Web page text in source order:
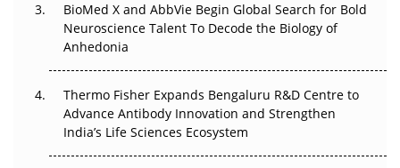
Beyond the Obvious Giant: Where APAC's Clinical Trials
Go Next
The Frontier That Won’t Quite Arrive
Can APAC Biomanufacturing Decarbonise Without
Pricing Itself Out?
BioMed X and AbbVie Begin Global Search for Bold
Neuroscience Talent To Decode the Biology of
Anhedonia
Thermo Fisher Expands Bengaluru R&D Centre to
Advance Antibody Innovation and Strengthen
India’s Life Sciences Ecosystem